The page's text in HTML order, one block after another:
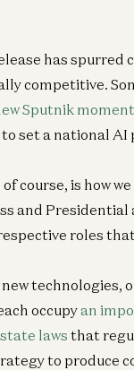
has
competitive.
Sputnik moment
to set a national AI
course, is how
and
roles
technologies,
occupyan
laws that
to produce